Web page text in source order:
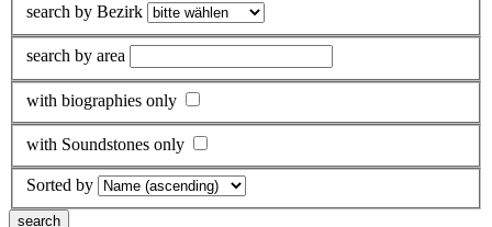
search by Bezirk
search by area
with biographies only
with Soundstones only
Sorted by